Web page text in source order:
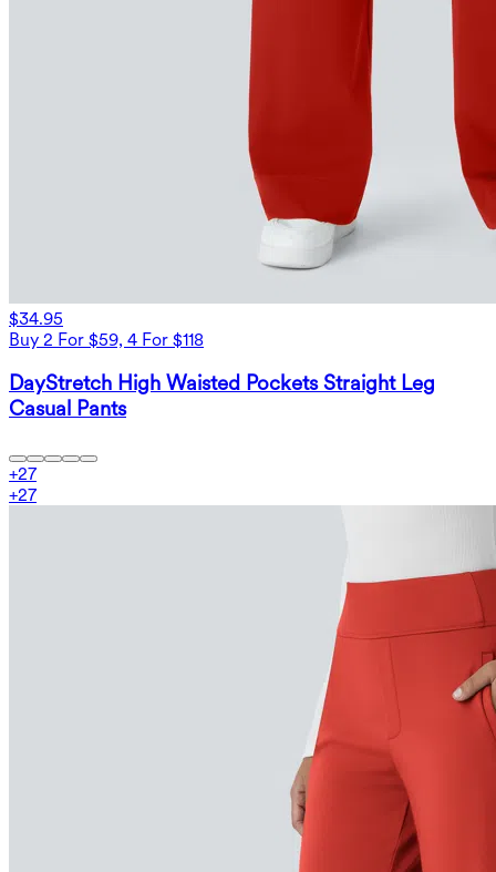
$34.95
Buy 2 For $59, 4 For $118
DayStretch High Waisted Pockets Straight Leg
Casual Pants
+27
+27